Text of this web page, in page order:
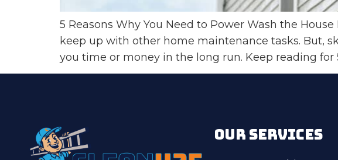
5 Reasons Why You Need to Power Wash the
keep up with other home maintenance tasks. But,
you time or money in the long run. Keep reading for
OUR SERVICES